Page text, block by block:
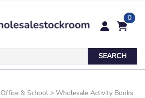
0
SEARCH
Office & School > Wholesale Activity Books